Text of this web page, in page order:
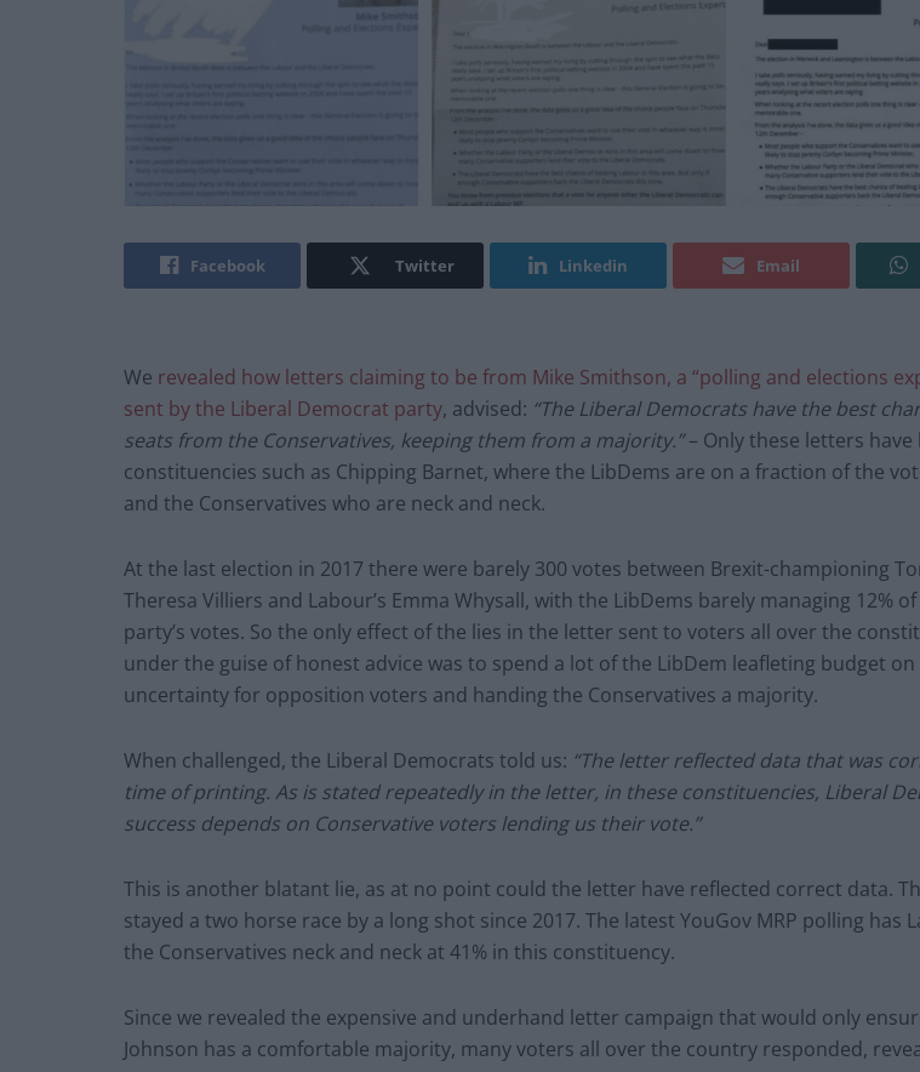
Facebook Twitter Linkedin Email
We revealed how letters claiming to be from Mike Smithson, a “polling and elections
sent by the Liberal Democrat party, advised: “The Liberal Democrats have the best
seats from the Conservatives, keeping them from a majority.”– Only these letters have
constituencies such as Chipping Barnet, where the LibDems are on a fraction of the
and the Conservatives who are neck and neck.
At the last election in 2017 there were barely 300 votes between Brexit-championing
Theresa Villiers and Labour’s Emma Whysall, with the LibDems barely managing 12%
party’s votes. So the only effect of the lies in the letter sent to voters all over the
under the guise of honest advice was to spend a lot of the LibDem leafleting budget on
uncertainty for opposition voters and handing the Conservatives a majority.
When challenged, the Liberal Democrats told us: “The letter reflected data that was
time of printing. As is stated repeatedly in the letter, in these constituencies, Liberal
success depends on Conservative voters lending us their vote.”
This is another blatant lie, as at no point could the letter have reflected correct data.
stayed a two horse race by a long shot since 2017. The latest YouGov MRP polling has
the Conservatives neck and neck at 41% in this constituency.
Since we revealed the expensive and underhand letter campaign that would only
Johnson has a comfortable majority, many voters all over the country responded,